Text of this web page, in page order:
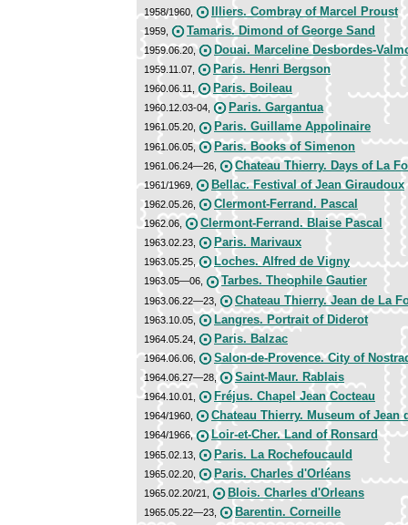
1958/1960, Illiers. Combray of Marcel Proust
1959, Tamaris. Dimond of George Sand
1959.06.20, Douai. Marceline Desbordes-
1959.11.07, Paris. Henri Bergson
1960.06.11, Paris. Boileau
1960.12.03-04, Paris. Gargantua
1961.05.20, Paris. Guillame Appolinaire
1961.06.05, Paris. Books of Simenon
1961.06.24—26, Chateau Thierry. Days of La
1961/1969, Bellac. Festival of Jean Giraudoux
1962.05.26, Clermont-Ferrand. Pascal
1962.06, Clermont-Ferrand. Blaise Pascal
1963.02.23, Paris. Marivaux
1963.05.25, Loches. Alfred de Vigny
1963.05—06, Tarbes. Theophile Gautier
1963.06.22—23, Chateau Thierry. Jean de La
1963.10.05, Langres. Portrait of Diderot
1964.05.24, Paris. Balzac
1964.06.06, Salon-de-Provence. City of
1964.06.27—28, Saint-Maur. Rablais
1964.10.01, Fréjus. Chapel Jean Cocteau
1964/1960, Chateau Thierry. Museum of Jean
1964/1966, Loir-et-Cher. Land of Ronsard
1965.02.13, Paris. La Rochefoucauld
1965.02.20, Paris. Charles d'Orléans
1965.02.20/21, Blois. Charles d'Orleans
1965.05.22—23,
Barentin. Corneille